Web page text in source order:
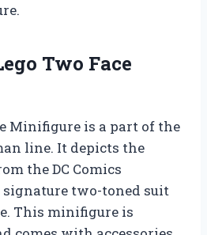
Two Face
Minifigure is a part of the
line. It depicts the
the DC Comics
two-toned suit
This minifigure is